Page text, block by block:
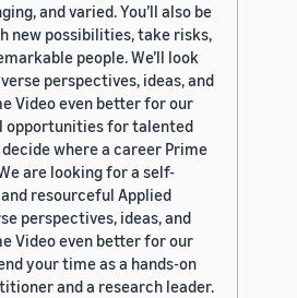
and varied. You’ll also be
new possibilities, take risks,
people. We’ll look
perspectives, ideas, and
Video even better for our
opportunities for talented
where a career Prime
are looking for a self-
resourceful Applied
perspectives, ideas, and
Video even better for our
your time as a hands-on
and a research leader.